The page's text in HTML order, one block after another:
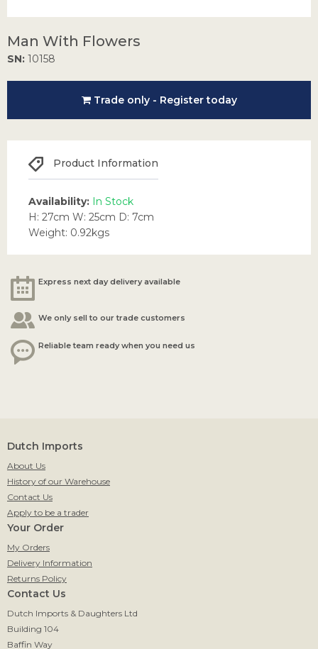
Man With Flowers
SN: 10158
Trade only - Register today
Product Information
Availability: In Stock
H: 27cm W: 25cm D: 7cm
Weight: 0.92kgs
Express next day delivery available
We only sell to our trade customers
Reliable team ready when you need us
Dutch Imports
About Us
History of our Warehouse
Contact Us
Apply to be a trader
Your Order
My Orders
Delivery Information
Returns Policy
Contact Us
Dutch Imports & Daughters Ltd
Building 104
Baffin Way